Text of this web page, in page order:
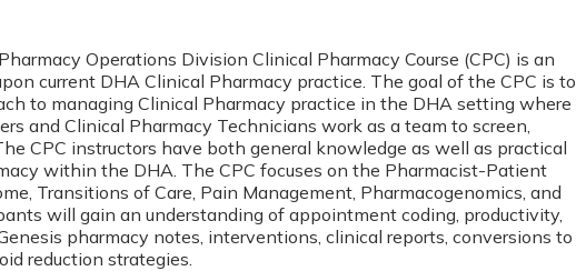
Operations Division Clinical Pharmacy Course (CPC) is an
current DHA Clinical Pharmacy practice. The goal of the CPC is to
to managing Clinical Pharmacy practice in the DHA setting where
and Clinical Pharmacy Technicians work as a team to screen,
CPC instructors have both general knowledge as well as practical
within the DHA. The CPC focuses on the Pharmacist-Patient
Transitions of Care, Pain Management, Pharmacogenomics, and
will gain an understanding of appointment coding, productivity,
pharmacy notes, interventions, clinical reports, conversions to
reduction strategies.